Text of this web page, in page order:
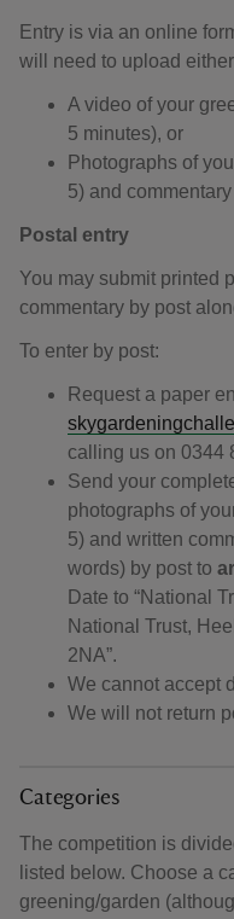
Entry is via an online
will need to upload
A video of your
5 minutes), or
Photographs of
5) and
Postal entry
You may submit printed
commentary by post
To enter by post:
Request a paper
calling us on 0344
Send your
photographs of
5) and written
words) by post to
Date to “National
National Trust,
2NA”.
We cannot accept
We will not return
Categories
The competition is
listed below. Choose a
greening/garden